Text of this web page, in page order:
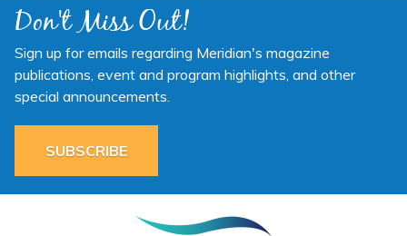
Don't Miss Out!
Sign up for emails regarding Meridian's magazine
publications, event and program highlights, and other
special announcements.
SUBSCRIBE